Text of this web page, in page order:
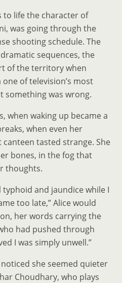
to life the character of
was going through the
shooting schedule. The
sequences, the
of the territory when
of television’s most
something was wrong.
when waking up became a
when even her
tasted strange. She
bones, in the fog that
thoughts.
typhoid and jaundice while I
too late,” Alice would
her words carrying the
had pushed through
I was simply unwell.”
she seemed quieter
Choudhary, who plays